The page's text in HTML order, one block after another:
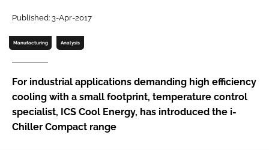
Password
Password
Remember me
Published: 3-Apr-2017
Manufacturing Analysis
For industrial applications demanding high efficiency
cooling with a small footprint, temperature control
specialist, ICS Cool Energy, has introduced the i-
Chiller Compact range